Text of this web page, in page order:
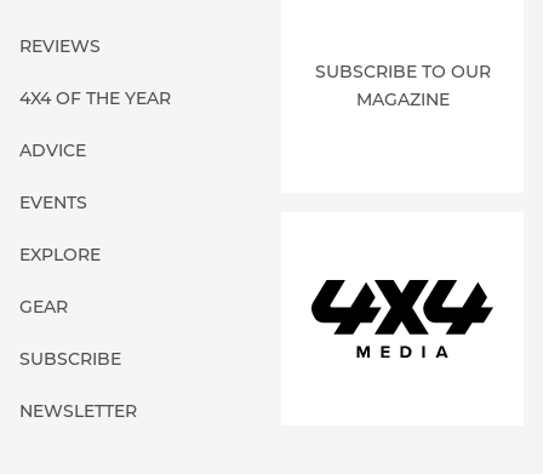
REVIEWS
4X4 OF THE YEAR
ADVICE
EVENTS
EXPLORE
GEAR
SUBSCRIBE
NEWSLETTER
SUBSCRIBE TO OUR
MAGAZINE